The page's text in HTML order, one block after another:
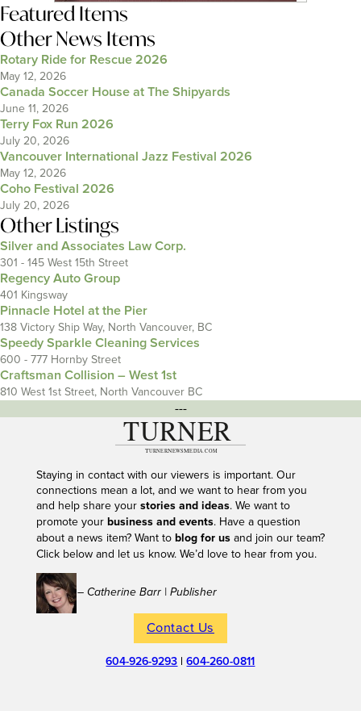
Featured Items
Other News Items
Rotary Ride for Rescue 2026
May 12, 2026
Canada Soccer House at The Shipyards
June 11, 2026
Terry Fox Run 2026
July 20, 2026
Vancouver International Jazz Festival 2026
May 12, 2026
Coho Festival 2026
July 20, 2026
Other Listings
Silver and Associates Law Corp.
301 - 145 West 15th Street
Regency Auto Group
401 Kingsway
Pinnacle Hotel at the Pier
138 Victory Ship Way, North Vancouver, BC
Speedy Sparkle Cleaning Services
600 - 777 Hornby Street
Craftsman Collision – West 1st
810 West 1st Street, North Vancouver BC
---
Staying in contact with our viewers is important. Our
connections mean a lot, and we want to hear from you
and help share your stories and ideas. We want to
promote your business and events. Have a question
about a news item? Want to blog for usand join our team?
Click below and let us know. We’d love to hear from you.
– Catherine Barr | Publisher
Contact Us
604-926-9293 |604-260-0811